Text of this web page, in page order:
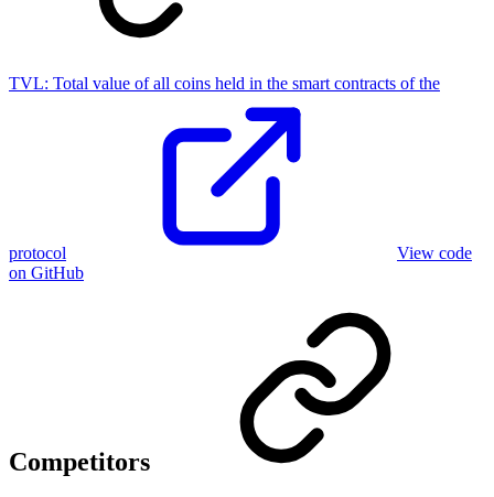
TVL: Total value of all coins held in the smart contracts of the
protocol
View code
on GitHub
Competitors